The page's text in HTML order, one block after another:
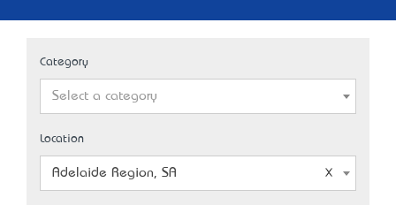
Category
Select a category
Location
Adelaide Region, SA